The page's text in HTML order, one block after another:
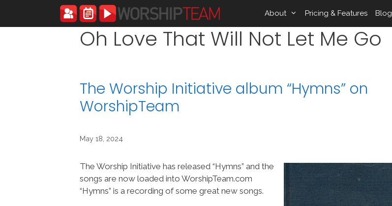
content
About Pricing & Features Blog
Oh Love That Will Not Let Me Go
The Worship Initiative album “Hymns” on
WorshipTeam
May 18, 2024
The Worship Initiative has released “Hymns” and the
songs are now loaded into WorshipTeam.com
“Hymns” is a recording of some great new songs.